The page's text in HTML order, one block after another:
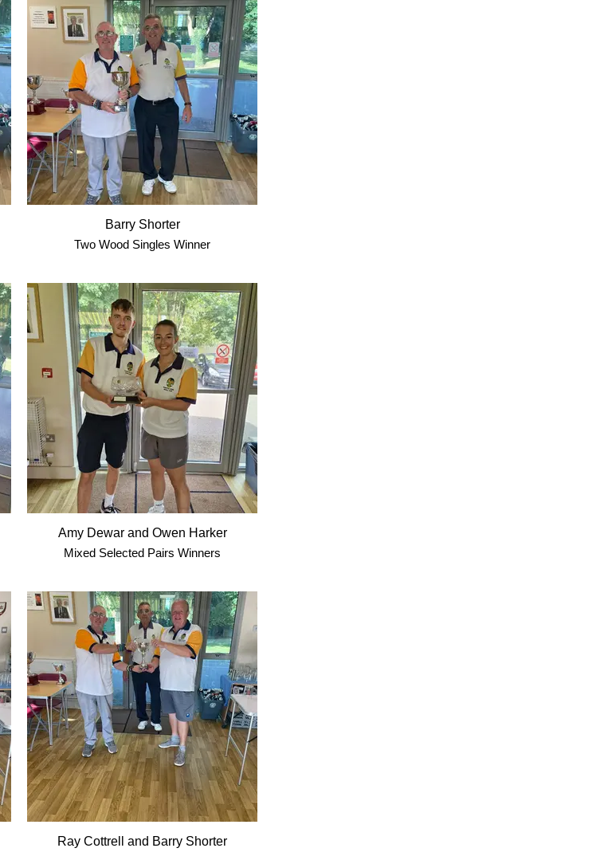
Barry Shorter
Two Wood Singles Winner
Amy Dewar and Owen Harker
Mixed Selected Pairs Winners
Ray Cottrell and Barry Shorter